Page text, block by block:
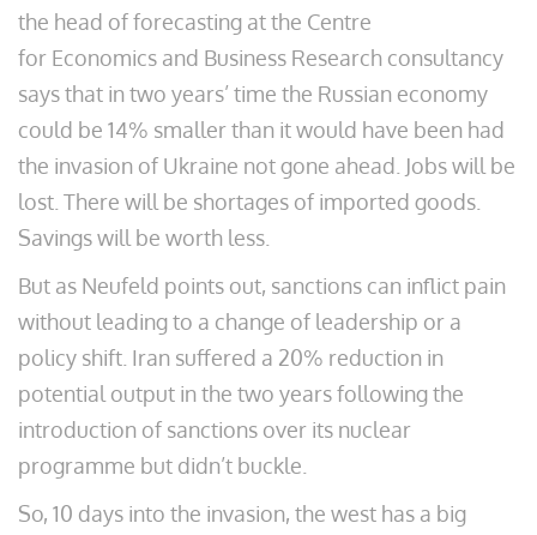
the head of forecasting at the Centre
for Economics and Business Research consultancy
says that in two years’ time the Russian economy
could be 14% smaller than it would have been had
the invasion of Ukraine not gone ahead. Jobs will be
lost. There will be shortages of imported goods.
Savings will be worth less.
But as Neufeld points out, sanctions can inflict pain
without leading to a change of leadership or a
policy shift. Iran suffered a 20% reduction in
potential output in the two years following the
introduction of sanctions over its nuclear
programme but didn’t buckle.
So, 10 days into the invasion, the west has a big